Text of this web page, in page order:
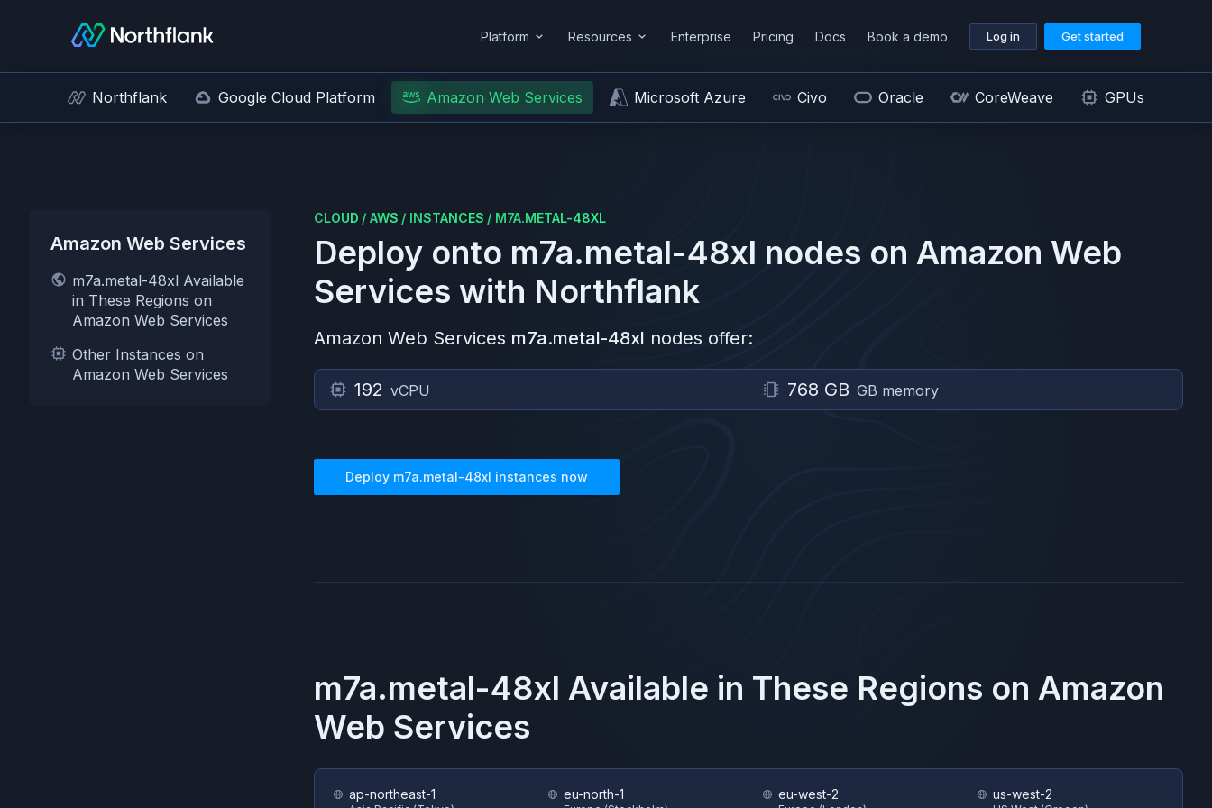
Platform Resources Enterprise Pricing Docs Book a demo Log in Get started
Northflank Google Cloud Platform Amazon Web Services Microsoft Azure Civo Oracle CoreWeave GPUs
Amazon Web Services
m7a.metal-48xl Available
in These Regions on
Amazon Web Services
Other Instances on
Amazon Web Services
CLOUD / AWS / INSTANCES / M7A.METAL-48XL
Deploy onto m7a.metal-48xl nodes on Amazon Web
Services with Northflank
Amazon Web Services m7a.metal-48xl nodes offer:
192 vCPU 768 GB GB memory
Deploy m7a.metal-48xl instances now
m7a.metal-48xl Available in These Regions on Amazon
Web Services
ap-northeast-1 eu-north-1 eu-west-2 us-west-2